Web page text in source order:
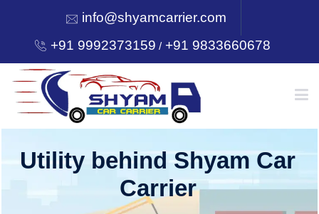
info@shyamcarrier.com
+91 9992373159 /+91 9833660678
HOME
Utility behind Shyam Car
Carrier